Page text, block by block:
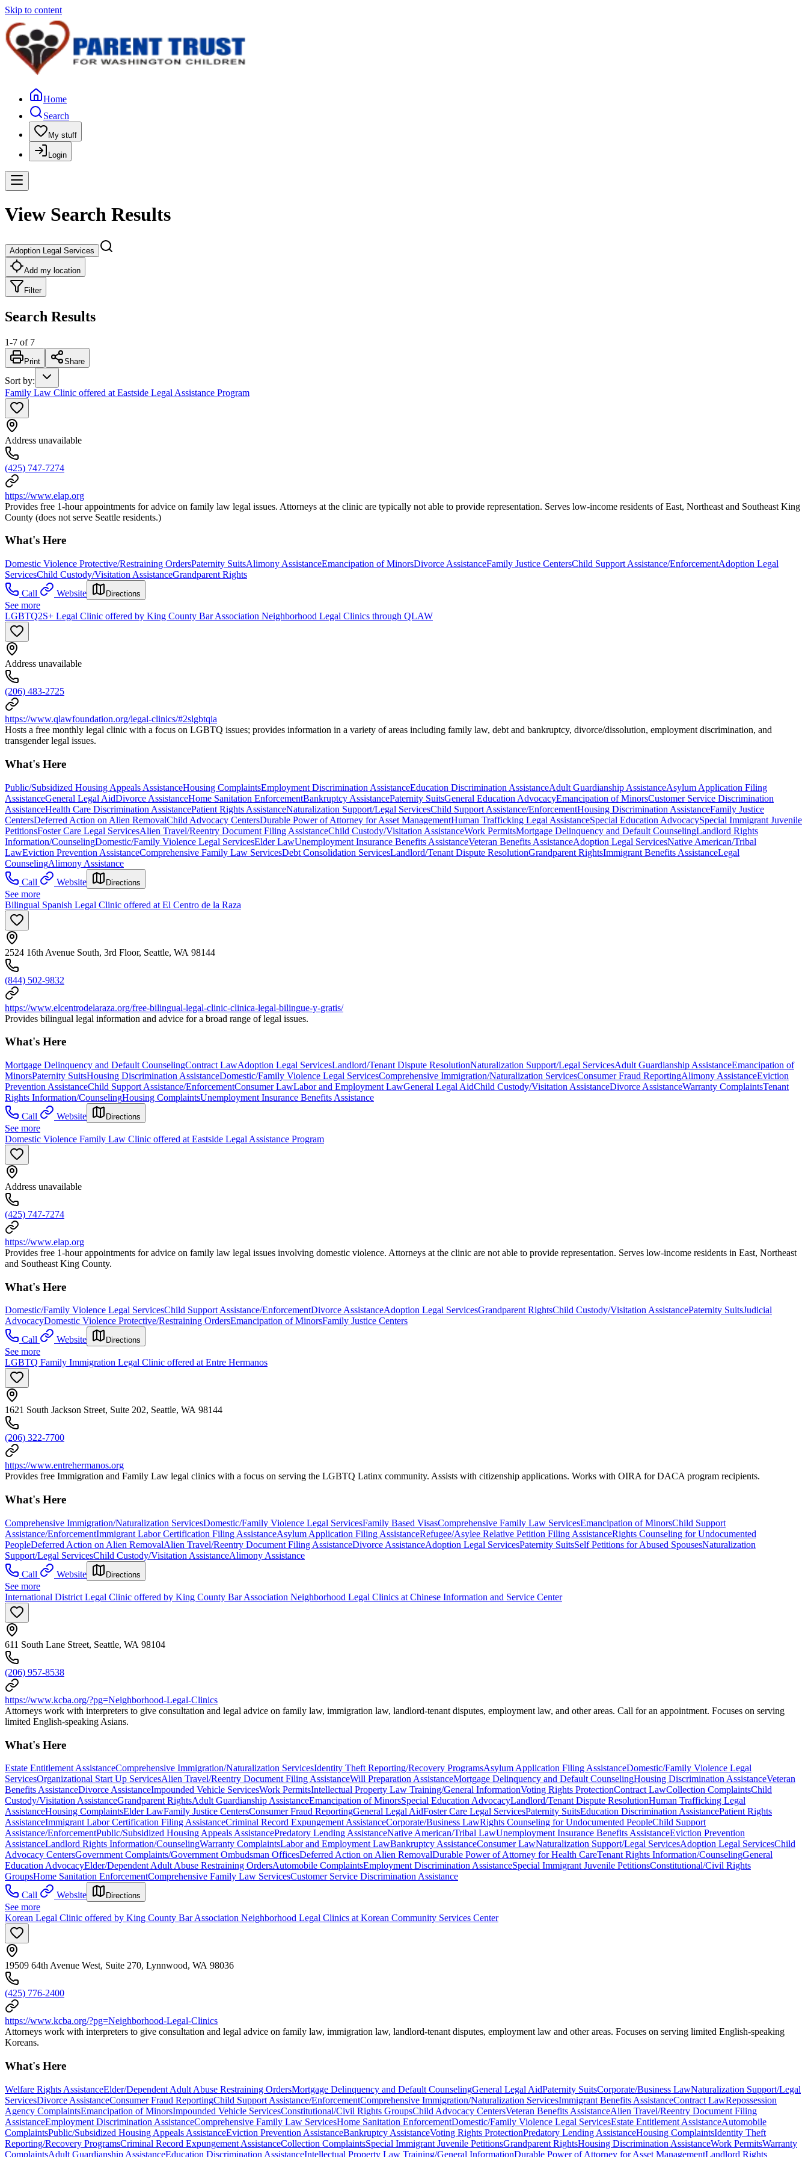
Skip to content
Home
Search
My stuff
Login
View Search Results
Adoption Legal Services
Add my location
Filter
Search Results
1-7 of 7
Print Share
Sort by:
Family Law Clinic offered at Eastside Legal Assistance Program
Address unavailable
(425) 747-7274
https://www.elap.org
Provides free 1-hour appointments for advice on family law legal issues. Attorneys at the clinic are typically not able to provide representation. Serves low-income residents of East, Northeast and Southeast King
County (does not serve Seattle residents.)
What's Here
Domestic Violence Protective/Restraining OrdersPaternity SuitsAlimony AssistanceEmancipation of MinorsDivorce AssistanceFamily Justice CentersChild Support Assistance/EnforcementAdoption Legal
ServicesChild Custody/Visitation AssistanceGrandparent Rights
Call
Website Directions
See more
LGBTQ2S+ Legal Clinic offered by King County Bar Association Neighborhood Legal Clinics through QLAW
Address unavailable
(206) 483-2725
https://www.qlawfoundation.org/legal-clinics/#2slgbtqia
Hosts a free monthly legal clinic with a focus on LGBTQ issues; provides information in a variety of areas including family law, debt and bankruptcy, divorce/dissolution, employment discrimination, and
transgender legal issues.
What's Here
Public/Subsidized Housing Appeals AssistanceHousing ComplaintsEmployment Discrimination AssistanceEducation Discrimination AssistanceAdult Guardianship AssistanceAsylum Application Filing
AssistanceGeneral Legal AidDivorce AssistanceHome Sanitation EnforcementBankruptcy AssistancePaternity SuitsGeneral Education AdvocacyEmancipation of MinorsCustomer Service Discrimination
AssistanceHealth Care Discrimination AssistancePatient Rights AssistanceNaturalization Support/Legal ServicesChild Support Assistance/EnforcementHousing Discrimination AssistanceFamily Justice
CentersDeferred Action on Alien RemovalChild Advocacy CentersDurable Power of Attorney for Asset ManagementHuman Trafficking Legal AssistanceSpecial Education AdvocacySpecial Immigrant Juvenile
PetitionsFoster Care Legal ServicesAlien Travel/Reentry Document Filing AssistanceChild Custody/Visitation AssistanceWork PermitsMortgage Delinquency and Default CounselingLandlord Rights
Information/CounselingDomestic/Family Violence Legal ServicesElder LawUnemployment Insurance Benefits AssistanceVeteran Benefits AssistanceAdoption Legal ServicesNative American/Tribal
LawEviction Prevention AssistanceComprehensive Family Law ServicesDebt Consolidation ServicesLandlord/Tenant Dispute ResolutionGrandparent RightsImmigrant Benefits AssistanceLegal
CounselingAlimony Assistance
Call
Website Directions
See more
Bilingual Spanish Legal Clinic offered at El Centro de la Raza
2524 16th Avenue South, 3rd Floor, Seattle, WA 98144
(844) 502-9832
https://www.elcentrodelaraza.org/free-bilingual-legal-clinic-clinica-legal-bilingue-y-gratis/
Provides bilingual legal information and advice for a broad range of legal issues.
What's Here
Mortgage Delinquency and Default CounselingContract LawAdoption Legal ServicesLandlord/Tenant Dispute ResolutionNaturalization Support/Legal ServicesAdult Guardianship AssistanceEmancipation of
MinorsPaternity SuitsHousing Discrimination AssistanceDomestic/Family Violence Legal ServicesComprehensive Immigration/Naturalization ServicesConsumer Fraud ReportingAlimony AssistanceEviction
Prevention AssistanceChild Support Assistance/EnforcementConsumer LawLabor and Employment LawGeneral Legal AidChild Custody/Visitation AssistanceDivorce AssistanceWarranty ComplaintsTenant
Rights Information/CounselingHousing ComplaintsUnemployment Insurance Benefits Assistance
Call
Website Directions
See more
Domestic Violence Family Law Clinic offered at Eastside Legal Assistance Program
Address unavailable
(425) 747-7274
https://www.elap.org
Provides free 1-hour appointments for advice on family law legal issues involving domestic violence. Attorneys at the clinic are not able to provide representation. Serves low-income residents in East, Northeast
and Southeast King County.
What's Here
Domestic/Family Violence Legal ServicesChild Support Assistance/EnforcementDivorce AssistanceAdoption Legal ServicesGrandparent RightsChild Custody/Visitation AssistancePaternity SuitsJudicial
AdvocacyDomestic Violence Protective/Restraining OrdersEmancipation of MinorsFamily Justice Centers
Call
Website Directions
See more
LGBTQ Family Immigration Legal Clinic offered at Entre Hermanos
1621 South Jackson Street, Suite 202, Seattle, WA 98144
(206) 322-7700
https://www.entrehermanos.org
Provides free Immigration and Family Law legal clinics with a focus on serving the LGBTQ Latinx community. Assists with citizenship applications. Works with OIRA for DACA program recipients.
What's Here
Comprehensive Immigration/Naturalization ServicesDomestic/Family Violence Legal ServicesFamily Based VisasComprehensive Family Law ServicesEmancipation of MinorsChild Support
Assistance/EnforcementImmigrant Labor Certification Filing AssistanceAsylum Application Filing AssistanceRefugee/Asylee Relative Petition Filing AssistanceRights Counseling for Undocumented
PeopleDeferred Action on Alien RemovalAlien Travel/Reentry Document Filing AssistanceDivorce AssistanceAdoption Legal ServicesPaternity SuitsSelf Petitions for Abused SpousesNaturalization
Support/Legal ServicesChild Custody/Visitation AssistanceAlimony Assistance
Call
Website Directions
See more
International District Legal Clinic offered by King County Bar Association Neighborhood Legal Clinics at Chinese Information and Service Center
611 South Lane Street, Seattle, WA 98104
(206) 957-8538
https://www.kcba.org/?pg=Neighborhood-Legal-Clinics
Attorneys work with interpreters to give consultation and legal advice on family law, immigration law, landlord-tenant disputes, employment law, and other areas. Call for an appointment. Focuses on serving
limited English-speaking Asians.
What's Here
Estate Entitlement AssistanceComprehensive Immigration/Naturalization ServicesIdentity Theft Reporting/Recovery ProgramsAsylum Application Filing AssistanceDomestic/Family Violence Legal
ServicesOrganizational Start Up ServicesAlien Travel/Reentry Document Filing AssistanceWill Preparation AssistanceMortgage Delinquency and Default CounselingHousing Discrimination AssistanceVeteran
Benefits AssistanceDivorce AssistanceImpounded Vehicle ServicesWork PermitsIntellectual Property Law Training/General InformationVoting Rights ProtectionContract LawCollection ComplaintsChild
Custody/Visitation AssistanceGrandparent RightsAdult Guardianship AssistanceEmancipation of MinorsSpecial Education AdvocacyLandlord/Tenant Dispute ResolutionHuman Trafficking Legal
AssistanceHousing ComplaintsElder LawFamily Justice CentersConsumer Fraud ReportingGeneral Legal AidFoster Care Legal ServicesPaternity SuitsEducation Discrimination AssistancePatient Rights
AssistanceImmigrant Labor Certification Filing AssistanceCriminal Record Expungement AssistanceCorporate/Business LawRights Counseling for Undocumented PeopleChild Support
Assistance/EnforcementPublic/Subsidized Housing Appeals AssistancePredatory Lending AssistanceNative American/Tribal LawUnemployment Insurance Benefits AssistanceEviction Prevention
AssistanceLandlord Rights Information/CounselingWarranty ComplaintsLabor and Employment LawBankruptcy AssistanceConsumer LawNaturalization Support/Legal ServicesAdoption Legal ServicesChild
Advocacy CentersGovernment Complaints/Government Ombudsman OfficesDeferred Action on Alien RemovalDurable Power of Attorney for Health CareTenant Rights Information/CounselingGeneral
Education AdvocacyElder/Dependent Adult Abuse Restraining OrdersAutomobile ComplaintsEmployment Discrimination AssistanceSpecial Immigrant Juvenile PetitionsConstitutional/Civil Rights
GroupsHome Sanitation EnforcementComprehensive Family Law ServicesCustomer Service Discrimination Assistance
Call
Website Directions
See more
Korean Legal Clinic offered by King County Bar Association Neighborhood Legal Clinics at Korean Community Services Center
19509 64th Avenue West, Suite 270, Lynnwood, WA 98036
(425) 776-2400
https://www.kcba.org/?pg=Neighborhood-Legal-Clinics
Attorneys work with interpreters to give consultation and legal advice on family law, immigration law, landlord-tenant disputes, employment law and other areas. Focuses on serving limited English-speaking
Koreans.
What's Here
Welfare Rights AssistanceElder/Dependent Adult Abuse Restraining OrdersMortgage Delinquency and Default CounselingGeneral Legal AidPaternity SuitsCorporate/Business LawNaturalization Support/Legal
ServicesDivorce AssistanceConsumer Fraud ReportingChild Support Assistance/EnforcementComprehensive Immigration/Naturalization ServicesImmigrant Benefits AssistanceContract LawRepossession
Agency ComplaintsEmancipation of MinorsImpounded Vehicle ServicesConstitutional/Civil Rights GroupsChild Advocacy CentersVeteran Benefits AssistanceAlien Travel/Reentry Document Filing
AssistanceEmployment Discrimination AssistanceComprehensive Family Law ServicesHome Sanitation EnforcementDomestic/Family Violence Legal ServicesEstate Entitlement AssistanceAutomobile
ComplaintsPublic/Subsidized Housing Appeals AssistanceEviction Prevention AssistanceBankruptcy AssistanceVoting Rights ProtectionPredatory Lending AssistanceHousing ComplaintsIdentity Theft
Reporting/Recovery ProgramsCriminal Record Expungement AssistanceCollection ComplaintsSpecial Immigrant Juvenile PetitionsGrandparent RightsHousing Discrimination AssistanceWork PermitsWarranty
ComplaintsAdult Guardianship AssistanceEducation Discrimination AssistanceIntellectual Property Law Training/General InformationDurable Power of Attorney for Asset ManagementLandlord Rights